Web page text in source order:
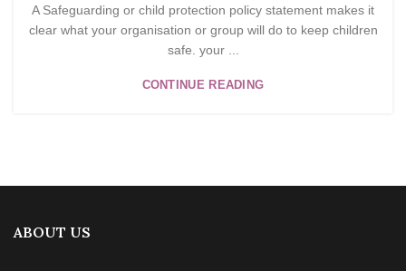
A Safeguarding or child protection policy statement makes it
clear what your organisation or group will do to keep children
safe. your ...
CONTINUE READING
ABOUT US